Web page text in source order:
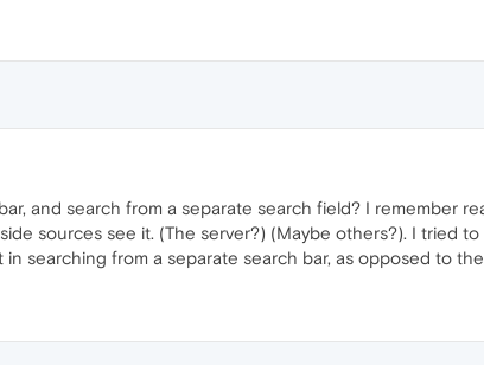
and search from a separate search field? I remember
sources see it. (The server?) (Maybe others?). I tried
searching from a separate search bar, as opposed to the